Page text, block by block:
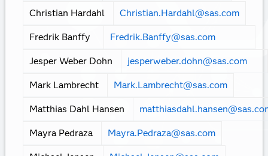
NameEmail Anders Christensen
Bas Belfi Bas.Belfi@sas.com
Britta Skriver Britta.Skriver@sas.com
Caroline Payne Caroline.s.Payne@sas.com
Christian Hardahl Christian.Hardahl@sas.com